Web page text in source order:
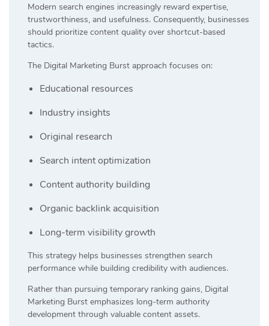
Modern search engines increasingly reward expertise,
trustworthiness, and usefulness. Consequently, businesses
should prioritize content quality over shortcut-based
tactics.
The Digital Marketing Burst approach focuses on:
Educational resources
Industry insights
Original research
Search intent optimization
Content authority building
Organic backlink acquisition
Long-term visibility growth
This strategy helps businesses strengthen search
performance while building credibility with audiences.
Rather than pursuing temporary ranking gains, Digital
Marketing Burst emphasizes long-term authority
development through valuable content assets.